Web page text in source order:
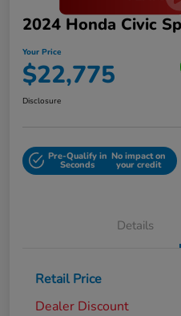
2024 Honda Civic
Your Price
$22,775
Disclosure
Pre-Qualify in
Seconds
No impact on
your credit
Details
Retail Price
Dealer Discount